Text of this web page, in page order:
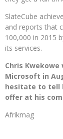
SlateCube
and reports that
100,000 in 2015
its services.
Chris
Microsoft in
hesitate to tell
offer at his
Afrikmag